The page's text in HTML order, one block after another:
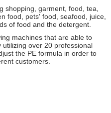
shopping, garment, food, tea,
food, pets' food, seafood, juice,
of food and the detergent.
machines that are able to
over 20 professional
the PE formula in order to
customers.